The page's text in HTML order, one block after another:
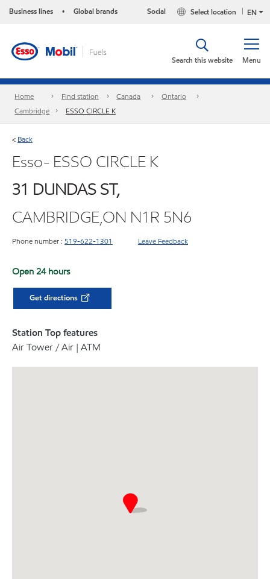
Business lines • Global brands EN
Select location
Social
Menu
Search this website
Home Find station Canada
Ontario
Cambridge
ESSO CIRCLE K
< Back
Esso- ESSO CIRCLE K
31 DUNDAS ST,
CAMBRIDGE,ON N1R 5N6
Phone number : 519-622-1301 Leave Feedback
Open 24 hours
Get directions
Station Top features
Air Tower / Air | ATM